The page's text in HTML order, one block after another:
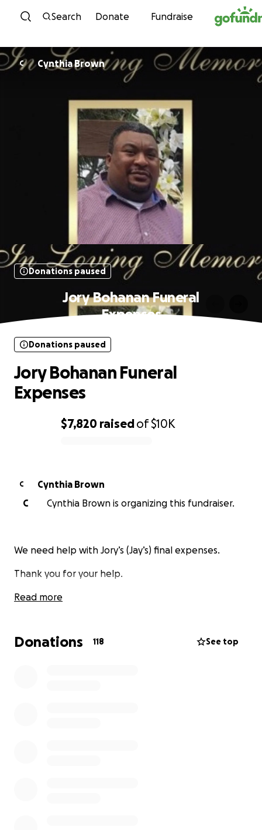
Skip to content
Search Donate Fundraise
C Cynthia Brown
Donations paused
Jory Bohanan Funeral
Expenses
$7,820 raisedof$10K
Donations paused
Jory Bohanan Funeral
Expenses
C
Cynthia Brown
C
Cynthia Brown is organizing this fundraiser.
We need help with Jory’s (Jay’s) final expenses.
Thank you for your help.
Read more
Donations 118 See top